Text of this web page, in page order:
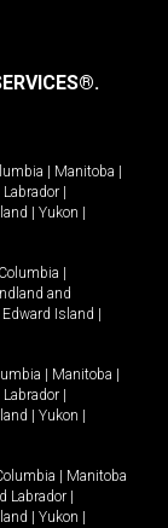
Manitoba
Yukon
and
Edward Island
Manitoba
Yukon
Manitoba
Labrador
Yukon